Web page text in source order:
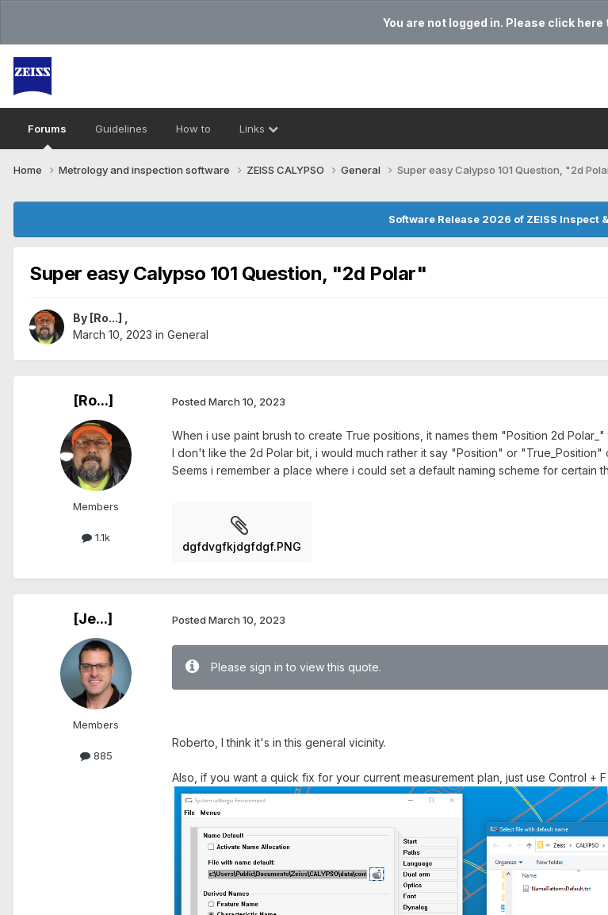
You are not logged in. Please click here
Forums Guidelines How to Links
Home Metrology and inspection software ZEISS CALYPSO General Super easy Calypso 101 Question, "2d
Software Release 2026 of ZEISS Inspect
Super easy Calypso 101 Question, "2d Polar"
By [Ro...]
March 10, 2023 in General
[Ro...]
Members
1.1k
Posted March 10, 2023
When i use paint brush to create True positions, it names them "Position 2d
I don't like the 2d Polar bit, i would much rather it say "Position" or "True_Position"
Seems i remember a place where i could set a default naming scheme for certain
dgfdvgfkjdgfdgf.PNG
[Je...]
Members
885
Posted March 10, 2023
Please sign in to view this quote.
Roberto, I think it's in this general vicinity.
Also, if you want a quick fix for your current measurement plan, just use Control +